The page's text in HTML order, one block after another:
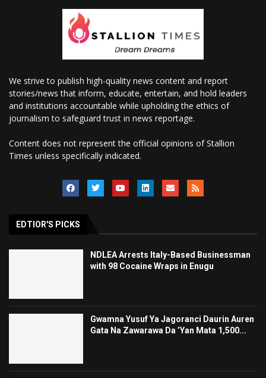
We strive to publish high-quality news content and report
stories/news that inform, educate, entertain, and hold leaders
and institutions accountable while upholding the ethics of
journalism to safeguard trust in news reportage.
Content does not represent the official opinions of Stallion
Times unless specifically indicated.
EDTIOR'S PICKS
NDLEA Arrests Italy-Based Businessman
with 98 Cocaine Wraps in Enugu
Gwamna Yusuf Ya Jagoranci Daurin Auren
Gata Na Zawarawa Da ’Yan Mata 1,500...